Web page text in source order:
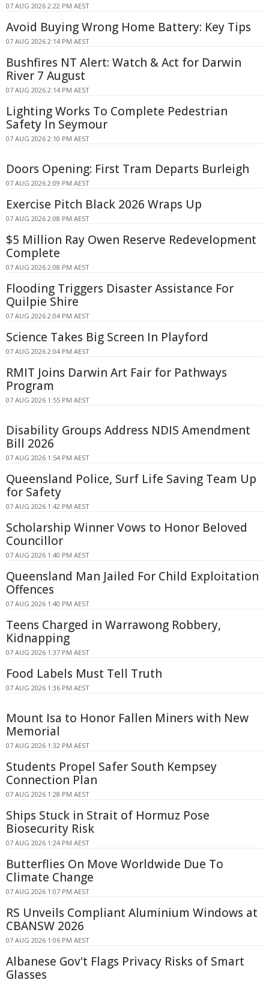
07 AUG 2026 2:22 PM AEST
Avoid Buying Wrong Home Battery: Key Tips
07 AUG 2026 2:14 PM AEST
Bushfires NT Alert: Watch & Act for Darwin
River 7 August
07 AUG 2026 2:14 PM AEST
Lighting Works To Complete Pedestrian
Safety In Seymour
07 AUG 2026 2:10 PM AEST
Doors Opening: First Tram Departs Burleigh
07 AUG 2026 2:09 PM AEST
Exercise Pitch Black 2026 Wraps Up
07 AUG 2026 2:08 PM AEST
$5 Million Ray Owen Reserve Redevelopment
Complete
07 AUG 2026 2:08 PM AEST
Flooding Triggers Disaster Assistance For
Quilpie Shire
07 AUG 2026 2:04 PM AEST
Science Takes Big Screen In Playford
07 AUG 2026 2:04 PM AEST
RMIT Joins Darwin Art Fair for Pathways
Program
07 AUG 2026 1:55 PM AEST
Disability Groups Address NDIS Amendment
Bill 2026
07 AUG 2026 1:54 PM AEST
Queensland Police, Surf Life Saving Team Up
for Safety
07 AUG 2026 1:42 PM AEST
Scholarship Winner Vows to Honor Beloved
Councillor
07 AUG 2026 1:40 PM AEST
Queensland Man Jailed For Child Exploitation
Offences
07 AUG 2026 1:40 PM AEST
Teens Charged in Warrawong Robbery,
Kidnapping
07 AUG 2026 1:37 PM AEST
Food Labels Must Tell Truth
07 AUG 2026 1:36 PM AEST
Mount Isa to Honor Fallen Miners with New
Memorial
07 AUG 2026 1:32 PM AEST
Students Propel Safer South Kempsey
Connection Plan
07 AUG 2026 1:28 PM AEST
Ships Stuck in Strait of Hormuz Pose
Biosecurity Risk
07 AUG 2026 1:24 PM AEST
Butterflies On Move Worldwide Due To
Climate Change
07 AUG 2026 1:07 PM AEST
RS Unveils Compliant Aluminium Windows at
CBANSW 2026
07 AUG 2026 1:06 PM AEST
Albanese Gov't Flags Privacy Risks of Smart
Glasses